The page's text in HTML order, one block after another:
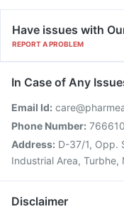
Have issues with
REPORT A PROBLEM
In Case of Any
Email Id:
Phone Number:
Address: D-37/1, Opp.
Industrial Area,
Disclaimer